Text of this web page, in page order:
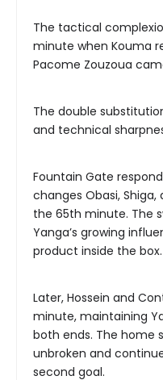
The tactical
minute when Kouma
Pacome Zouzoua
The double
and technical
Fountain Gate
changes Obasi,
the 65th minute. The
Yanga’s growing
product inside the box.
Later, Hossein and
minute, maintaining
both ends. The home
unbroken and
second goal.